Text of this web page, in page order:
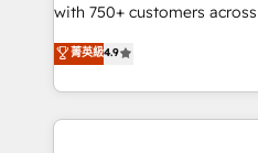
relationships. Your success
all in this together! From startup to enterprise, we’ll
make sure your HubSpot
powerhouse of
what matters most:
with 750+ customers
healthcare, real estate, and
150+ HubSpot-certified
solutions to complex GTM
Our Expertise 🔹 Onboarding & Implementation:
菁英級4.9